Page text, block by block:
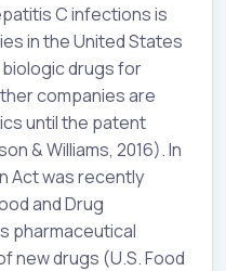
C infections is
in the United States
drugs for
companies are
until the patent
& Williams, 2016). In
Act was recently
and Drug
pharmaceutical
new drugs (U.S. Food